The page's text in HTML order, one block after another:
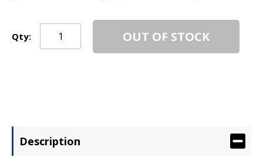
Qty: OUT OF STOCK
Description